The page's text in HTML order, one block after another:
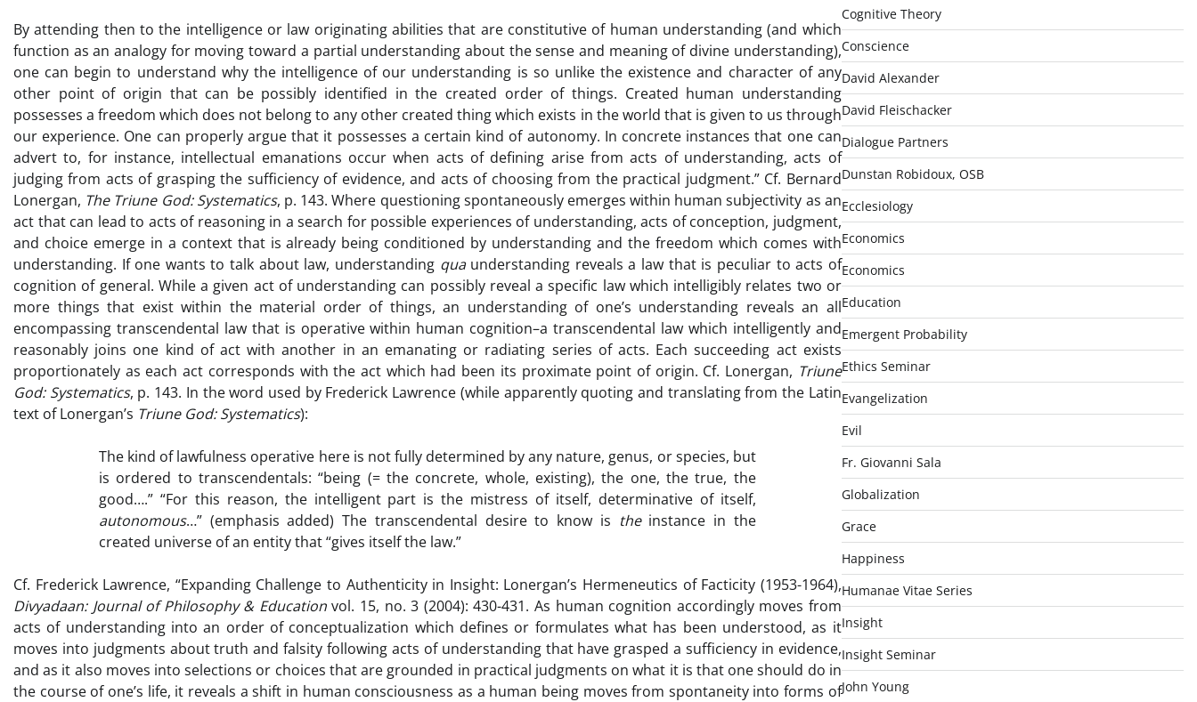
By attending then to the intelligence or law originating abilities that are constitutive of human understanding (and which
function as an analogy for moving toward a partial understanding about the sense and meaning of divine understanding),
one can begin to understand why the intelligence of our understanding is so unlike the existence and character of any
other point of origin that can be possibly identified in the created order of things. Created human understanding
possesses a freedom which does not belong to any other created thing which exists in the world that is given to us through
our experience. One can properly argue that it possesses a certain kind of autonomy. In concrete instances that one can
advert to, for instance, intellectual emanations occur when acts of defining arise from acts of understanding, acts of
judging from acts of grasping the sufficiency of evidence, and acts of choosing from the practical judgment.” Cf. Bernard
Lonergan, The Triune God: Systematics, p. 143. Where questioning spontaneously emerges within human subjectivity as an
act that can lead to acts of reasoning in a search for possible experiences of understanding, acts of conception, judgment,
and choice emerge in a context that is already being conditioned by understanding and the freedom which comes with
understanding. If one wants to talk about law, understanding qua understanding reveals a law that is peculiar to acts of
cognition of general. While a given act of understanding can possibly reveal a specific law which intelligibly relates two or
more things that exist within the material order of things, an understanding of one’s understanding reveals an all
encompassing transcendental law that is operative within human cognition–a transcendental law which intelligently and
reasonably joins one kind of act with another in an emanating or radiating series of acts. Each succeeding act exists
proportionately as each act corresponds with the act which had been its proximate point of origin. Cf. Lonergan, Triune
God: Systematics, p. 143. In the word used by Frederick Lawrence (while apparently quoting and translating from the Latin
text of Lonergan’s Triune God: Systematics):
The kind of lawfulness operative here is not fully determined by any nature, genus, or species, but
is ordered to transcendentals: “being (= the concrete, whole, existing), the one, the true, the
good….” “For this reason, the intelligent part is the mistress of itself, determinative of itself,
autonomous…” (emphasis added) The transcendental desire to know is the instance in the
created universe of an entity that “gives itself the law.”
Cf. Frederick Lawrence, “Expanding Challenge to Authenticity in Insight: Lonergan’s Hermeneutics of Facticity (1953-1964),
Divyadaan: Journal of Philosophy & Educationvol. 15, no. 3 (2004): 430-431. As human cognition accordingly moves from
acts of understanding into an order of conceptualization which defines or formulates what has been understood, as it
moves into judgments about truth and falsity following acts of understanding that have grasped a sufficiency in evidence,
and as it also moves into selections or choices that are grounded in practical judgments on what it is that one should do in
the course of one’s life, it reveals a shift in human consciousness as a human being moves from spontaneity into forms of
Cognitive Theory
Conscience
David Alexander
David Fleischacker
Dialogue Partners
Dunstan Robidoux, OSB
Ecclesiology
Economics
Economics
Education
Emergent Probability
Ethics Seminar
Evangelization
Evil
Fr. Giovanni Sala
Globalization
Grace
Happiness
Humanae Vitae Series
Insight
Insight Seminar
John Young